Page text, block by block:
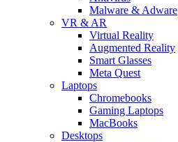
Malware & Adware
VR & AR
Virtual Reality
Augmented Reality
Smart Glasses
Meta Quest
Laptops
Chromebooks
Gaming Laptops
MacBooks
Desktops